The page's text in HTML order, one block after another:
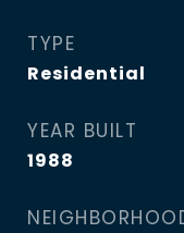
TYPE
Residential
YEAR BUILT
1988